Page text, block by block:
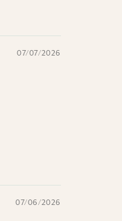
07/07/2026
07/06/2026